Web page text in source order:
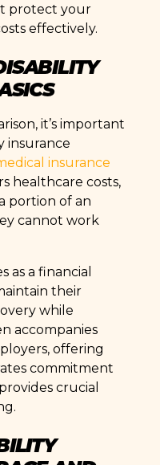
protect your
effectively.
it’s important
insurance
insurance
healthcare costs,
portion of an
cannot work
as a financial
their
while
accompanies
offering
commitment
crucial